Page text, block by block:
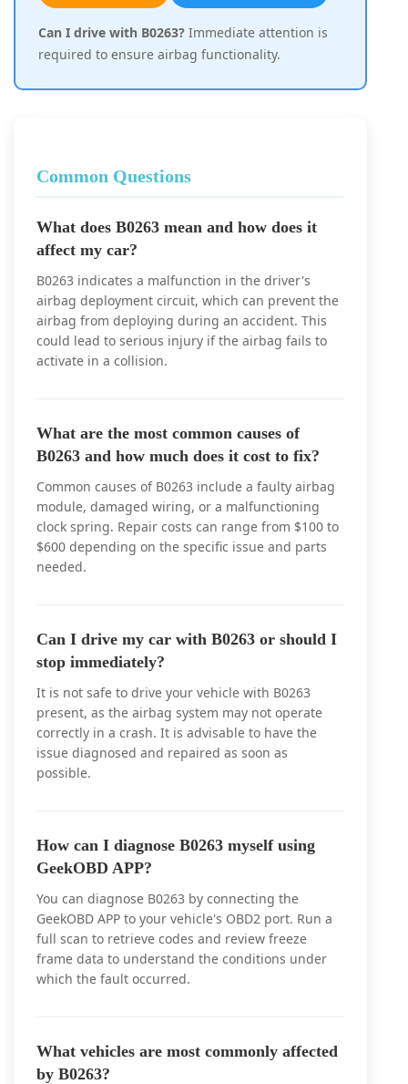
Can I drive with B0263? Immediate attention is
required to ensure airbag functionality.
Common Questions
What does B0263 mean and how does it
affect my car?
B0263 indicates a malfunction in the driver's
airbag deployment circuit, which can prevent the
airbag from deploying during an accident. This
could lead to serious injury if the airbag fails to
activate in a collision.
What are the most common causes of
B0263 and how much does it cost to fix?
Common causes of B0263 include a faulty airbag
module, damaged wiring, or a malfunctioning
clock spring. Repair costs can range from $100 to
$600 depending on the specific issue and parts
needed.
Can I drive my car with B0263 or should I
stop immediately?
It is not safe to drive your vehicle with B0263
present, as the airbag system may not operate
correctly in a crash. It is advisable to have the
issue diagnosed and repaired as soon as
possible.
How can I diagnose B0263 myself using
GeekOBD APP?
You can diagnose B0263 by connecting the
GeekOBD APP to your vehicle's OBD2 port. Run a
full scan to retrieve codes and review freeze
frame data to understand the conditions under
which the fault occurred.
What vehicles are most commonly affected
by B0263?